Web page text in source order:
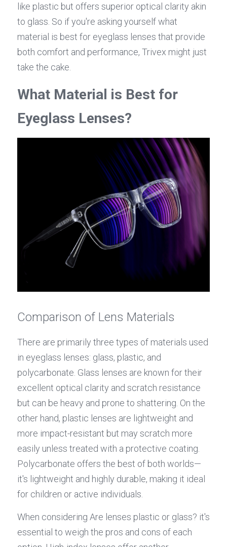
like plastic but offers superior optical clarity akin
to glass. So if you're asking yourself what
material is best for eyeglass lenses that provide
both comfort and performance, Trivex might just
take the cake.
What Material is Best for
Eyeglass Lenses?
Comparison of Lens Materials
There are primarily three types of materials used
in eyeglass lenses: glass, plastic, and
polycarbonate. Glass lenses are known for their
excellent optical clarity and scratch resistance
but can be heavy and prone to shattering. On the
other hand, plastic lenses are lightweight and
more impact-resistant but may scratch more
easily unless treated with a protective coating.
Polycarbonate offers the best of both worlds—
it's lightweight and highly durable, making it ideal
for children or active individuals.
When considering Are lenses plastic or glass? it's
essential to weigh the pros and cons of each